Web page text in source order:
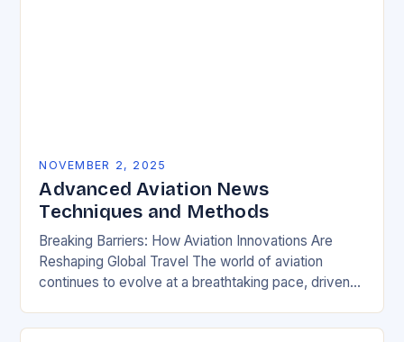
NOVEMBER 2, 2025
Advanced Aviation News
Techniques and Methods
Breaking Barriers: How Aviation Innovations Are
Reshaping Global Travel The world of aviation
continues to evolve at a breathtaking pace, driven
imperatives, and shifting global priorities….